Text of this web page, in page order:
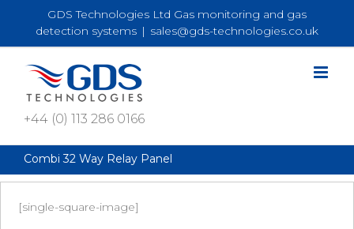
content
GDS Technologies Ltd Gas monitoring and gas
detection systems | sales@gds-technologies.co.uk
+44 (0) 113 286 0166
Combi 32 Way Relay Panel
[single-square-image]